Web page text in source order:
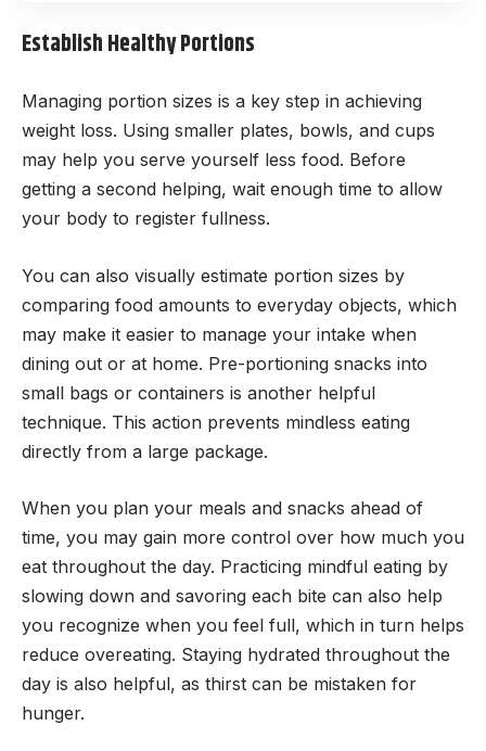
Establish Healthy Portions
Managing portion sizes is a key step in achieving
weight loss. Using smaller plates, bowls, and cups
may help you serve yourself less food. Before
getting a second helping, wait enough time to allow
your body to register fullness.
You can also visually estimate portion sizes by
comparing food amounts to everyday objects, which
may make it easier to manage your intake when
dining out or at home. Pre-portioning snacks into
small bags or containers is another helpful
technique. This action prevents mindless eating
directly from a large package.
When you plan your meals and snacks ahead of
time, you may gain more control over how much you
eat throughout the day. Practicing mindful eating by
slowing down and savoring each bite can also help
you recognize when you feel full, which in turn helps
reduce overeating. Staying hydrated throughout the
day is also helpful, as thirst can be mistaken for
hunger.